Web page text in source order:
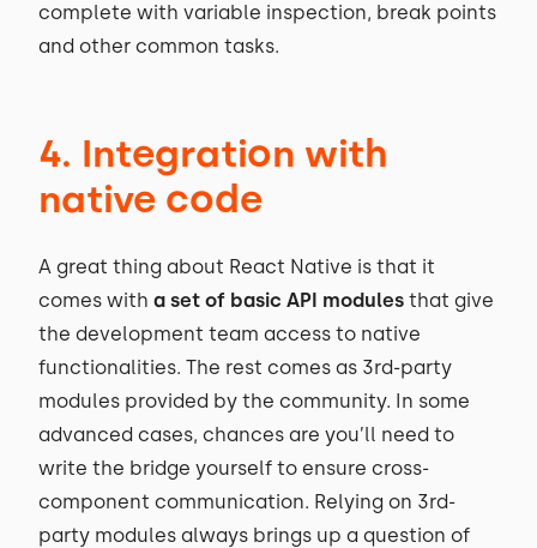
complete with variable inspection, break points
and other common tasks.
4. Integration with
native code
A great thing about React Native is that it
comes with a set of basic API modules that give
the development team access to native
functionalities. The rest comes as 3rd-party
modules provided by the community. In some
advanced cases, chances are you’ll need to
write the bridge yourself to ensure cross-
component communication. Relying on 3rd-
party modules always brings up a question of